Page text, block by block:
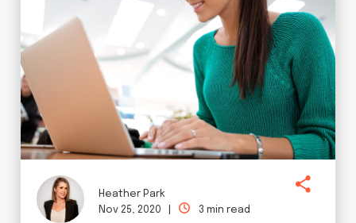
Heather Park
Nov 25, 2020 |
3 min read